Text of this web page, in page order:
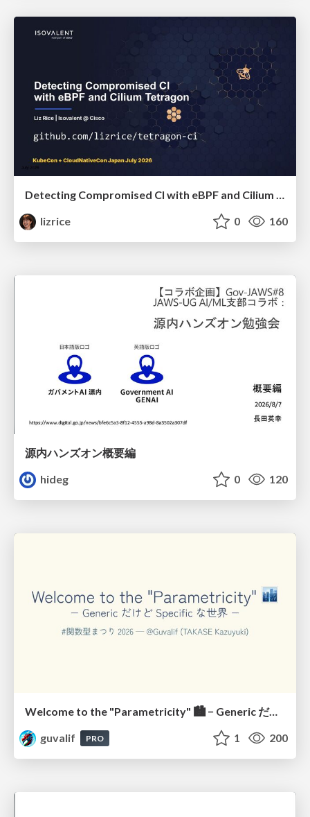
Detecting Compromised CI with eBPF and Cilium Tetragon
lizrice
0 160
源内ハンズオン概要編
hideg
0 120
Welcome to the "Parametricity" 🏙️ − Generic だけど Specific な世界 −
guvalif
PRO 1 200